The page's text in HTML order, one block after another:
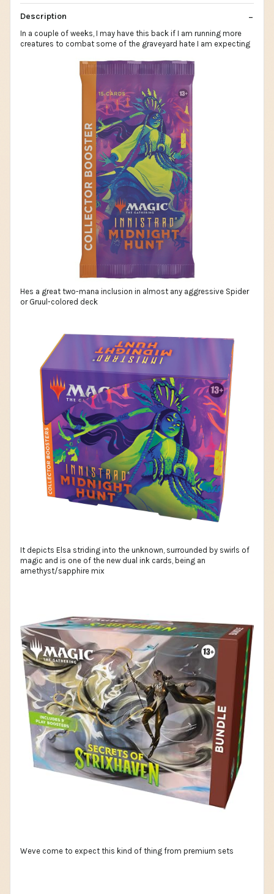
Description
In a couple of weeks, I may have this back if I am running more
creatures to combat some of the graveyard hate I am expecting
Hes a great two-mana inclusion in almost any aggressive Spider
or Gruul-colored deck
It depicts Elsa striding into the unknown, surrounded by swirls of
magic and is one of the new dual ink cards, being an
amethyst/sapphire mix
Weve come to expect this kind of thing from premium sets